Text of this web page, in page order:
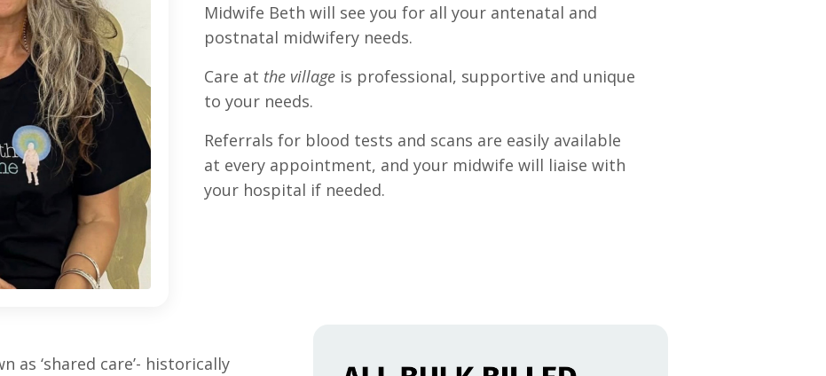
Midwife Beth will see you for all your antenatal and
postnatal midwifery needs.
Care at the village is professional, supportive and unique
to your needs.
Referrals for blood tests and scans are easily available
at every appointment, and your midwife will liaise with
your hospital if needed.
as ‘shared care’- historically